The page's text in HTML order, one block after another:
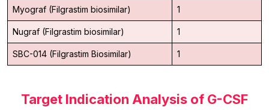
Myograf (Filgrastim biosimilar) 1
Nugraf (Filgrastim biosimilar) 1
SBC-014 (Filgrastim Biosimilar) 1
Target Indication Analysis of G-CSF